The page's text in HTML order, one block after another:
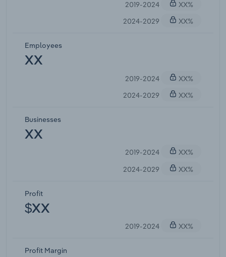
2019-2024
XX%
2024-2029
XX%
Employees
XX
2019-2024
XX%
2024-2029
XX%
Businesses
XX
2019-2024
XX%
2024-2029
XX%
Profit
$XX
2019-2024 XX%
Profit Margin